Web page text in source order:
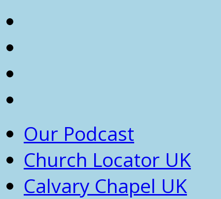
Our Podcast
Church Locator UK
Calvary Chapel UK